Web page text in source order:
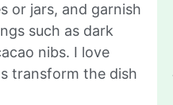
or jars, and garnish
such as dark
nibs. I love
transform the dish